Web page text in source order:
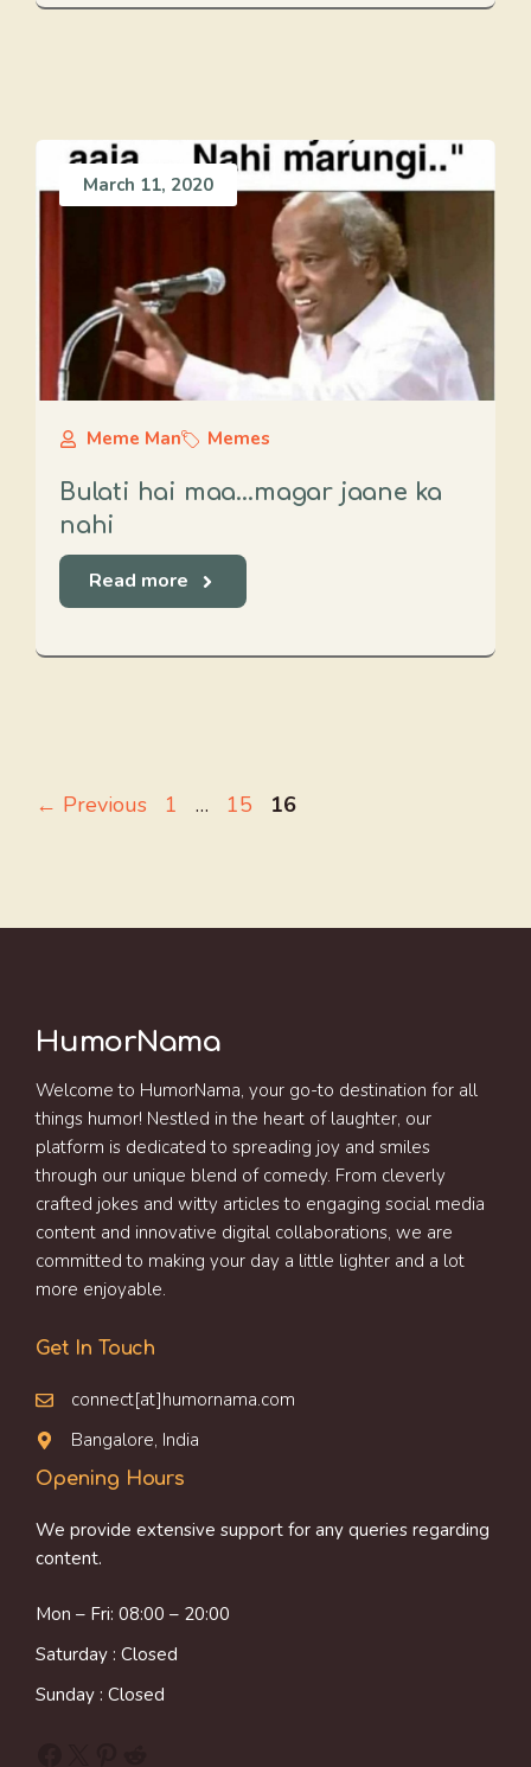
March 11, 2020
Meme Man Memes
Bulati hai maa…magar jaane ka
nahi
Read more
← Previous Page
1 … Page
15 Page
16
HumorNama
Welcome to HumorNama, your go-to destination for all
things humor! Nestled in the heart of laughter, our
platform is dedicated to spreading joy and smiles
through our unique blend of comedy. From cleverly
crafted jokes and witty articles to engaging social media
content and innovative digital collaborations, we are
committed to making your day a little lighter and a lot
more enjoyable.
Get In Touch
connect[at]humornama.com
Bangalore, India
Opening Hours
We provide extensive support for any queries regarding
content.
Mon – Fri: 08:00 – 20:00
Saturday : Closed
Sunday : Closed